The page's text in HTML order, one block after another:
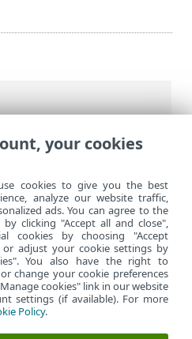
ESET NOD32
desktop
your cookies
cookies to give you the best
analyze our website traffic,
ads. You can agree to the
clicking "Accept all and close",
cookies by choosing "Accept
or adjust your cookie settings by
You also have the right to
change your cookie preferences
cookies" link in our website
settings (if available). For more
Policy.